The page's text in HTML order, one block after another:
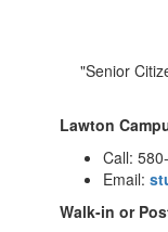
"Senior
Lawton
Call:
Email:
Walk-in or